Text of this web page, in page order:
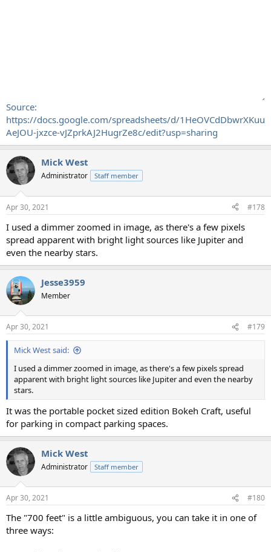
Source:
https://docs.google.com/spreadsheets/d/1HeOVCdDbwrXKuu
AeJOU-jxzce-vJZprkAJ2HugrZe8c/edit?usp=sharing
Mick West
Administrator Staff member
Apr 30, 2021 #178
I used a dimmer zoomed in image, as there's a few pixels
spread apparent with bright light sources like Jupiter and
even the nearby stars.
Jesse3959
Member
Apr 30, 2021 #179
Mick West said:
I used a dimmer zoomed in image, as there's a few pixels spread
apparent with bright light sources like Jupiter and even the nearby
stars.
It was the portable pocket sized edition Bokeh Craft, useful
for parking in compact parking spaces.
Mick West
Administrator Staff member
Apr 30, 2021 #180
The "700 feet" is a little ambiguous, you can take it in one of
three ways: